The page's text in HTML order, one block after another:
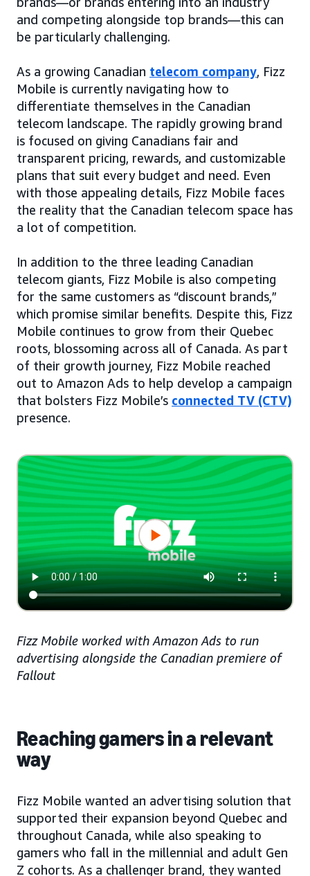
and competing alongside top brands—this can
be particularly challenging.
As a growing Canadian telecom company, Fizz
Mobile is currently navigating how to
differentiate themselves in the Canadian
telecom landscape. The rapidly growing brand
is focused on giving Canadians fair and
transparent pricing, rewards, and customizable
plans that suit every budget and need. Even
with those appealing details, Fizz Mobile faces
the reality that the Canadian telecom space has
a lot of competition.
In addition to the three leading Canadian
telecom giants, Fizz Mobile is also competing
for the same customers as “discount brands,”
which promise similar benefits. Despite this, Fizz
Mobile continues to grow from their Quebec
roots, blossoming across all of Canada. As part
of their growth journey, Fizz Mobile reached
out to Amazon Ads to help develop a campaign
that bolsters Fizz Mobile’s connected TV (CTV)
presence.
Fizz Mobile worked with Amazon Ads to run
advertising alongside the Canadian premiere of
Fallout
Reaching gamers in a relevant
way
Fizz Mobile wanted an advertising solution that
supported their expansion beyond Quebec and
throughout Canada, while also speaking to
gamers who fall in the millennial and adult Gen
Z cohorts. As a challenger brand, they wanted